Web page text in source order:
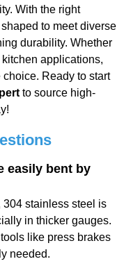
With the right
to meet diverse
durability. Whether
applications,
Ready to start
to source high-
easily bent by
304 stainless steel is
in thicker gauges.
like press brakes
needed.